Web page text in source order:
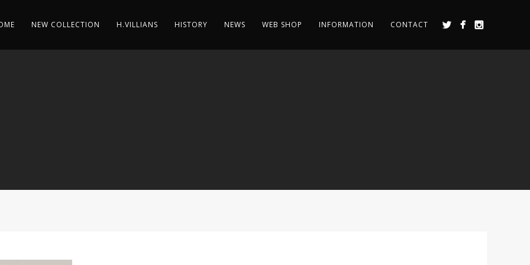
NEW COLLECTION H.VILLIANS HISTORY NEWS WEB SHOP INFORMATION CONTACT